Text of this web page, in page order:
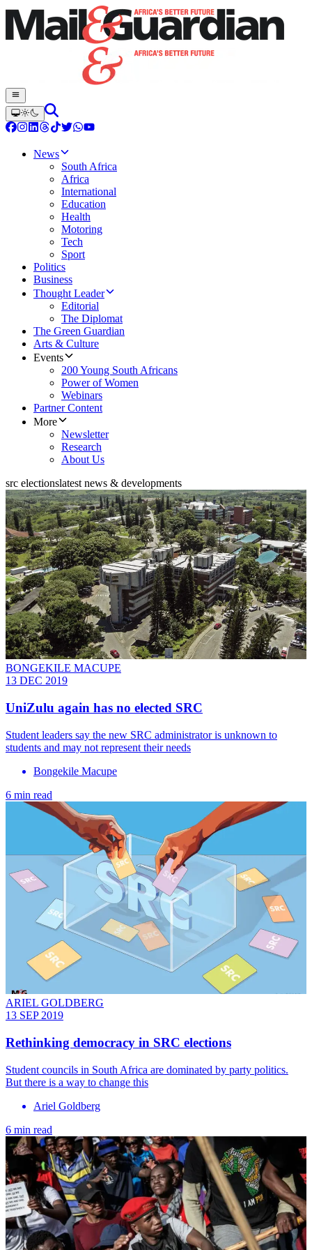
News
South Africa
Africa
International
Education
Health
Motoring
Tech
Sport
Politics
Business
Thought Leader
Editorial
The Diplomat
The Green Guardian
Arts & Culture
Events
200 Young South Africans
Power of Women
Webinars
Partner Content
More
Newsletter
Research
About Us
src electionslatest news & developments
BONGEKILE MACUPE
13 DEC 2019
UniZulu again has no elected SRC
Student leaders say the new SRC administrator is unknown to
students and may not represent their needs
Bongekile Macupe
6 min read
ARIEL GOLDBERG
13 SEP 2019
Rethinking democracy in SRC elections
Student councils in South Africa are dominated by party politics.
But there is a way to change this
Ariel Goldberg
6 min read